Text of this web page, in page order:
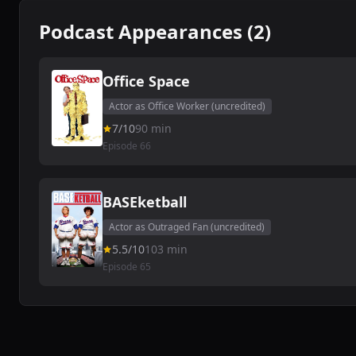
Podcast Appearances (2)
Office Space
Actor as Office Worker (uncredited)
7/1090 min
Episode 66
BASEketball
Actor as Outraged Fan (uncredited)
5.5/10103 min
Episode 65